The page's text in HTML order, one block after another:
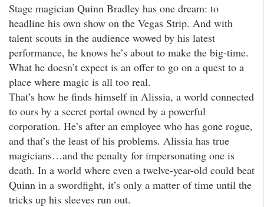
Stage magician Quinn Bradley has one dream: to
headline his own show on the Vegas Strip. And with
talent scouts in the audience wowed by his latest
performance, he knows he’s about to make the big-time.
What he doesn’t expect is an offer to go on a quest to a
place where magic is all too real.
That’s how he finds himself in Alissia, a world connected
to ours by a secret portal owned by a powerful
corporation. He’s after an employee who has gone rogue,
and that’s the least of his problems. Alissia has true
magicians…and the penalty for impersonating one is
death. In a world where even a twelve-year-old could beat
Quinn in a swordfight, it’s only a matter of time until the
tricks up his sleeves run out.